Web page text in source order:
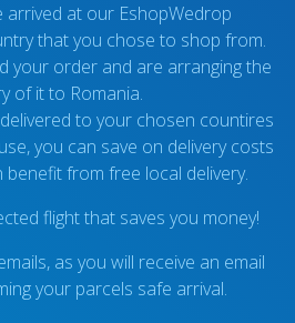
arrived at our EshopWedrop
that you chose to shop from.
your order and are arranging the
of it to Romania.
to your chosen countires
you can save on delivery costs
benefit from free local delivery.
flight that saves you money!
as you will receive an email
your parcels safe arrival.